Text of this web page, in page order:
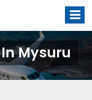
Mysuru